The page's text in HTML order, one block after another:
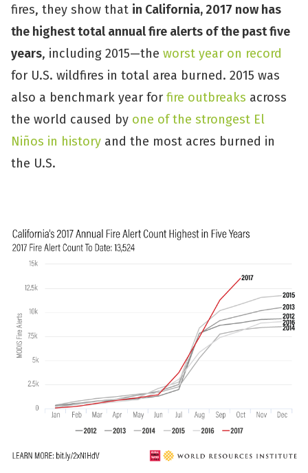
fires, they show that in California, 2017 now has
the highest total annual fire alerts of the past five
years, including 2015—the worst year on record
for U.S. wildfires in total area burned. 2015 was
also a benchmark year for fire outbreaks across
the world caused by one of the strongest El
Niños in history and the most acres burned in
the U.S.